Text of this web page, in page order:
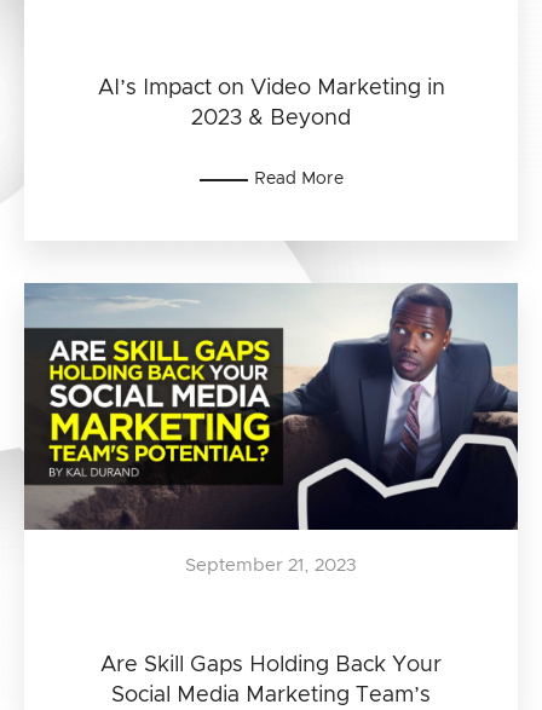
AI’s Impact on Video Marketing in
2023 & Beyond
Read More
Are Skill Gaps Holding Back Your
Social Media Marketing Team’s
September 21, 2023